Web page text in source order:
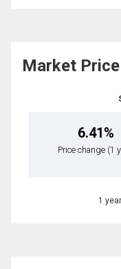
Market
6.41%
Price change (1
1